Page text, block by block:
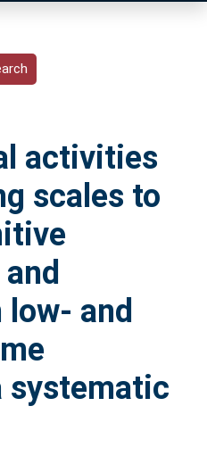
activities
scales to
and
systematic